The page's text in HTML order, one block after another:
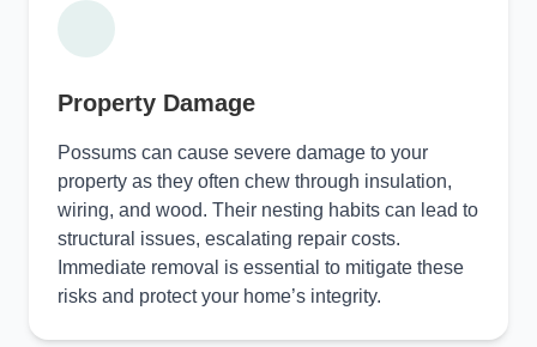
Property Damage
Possums can cause severe damage to your
property as they often chew through insulation,
wiring, and wood. Their nesting habits can lead to
structural issues, escalating repair costs.
Immediate removal is essential to mitigate these
risks and protect your home’s integrity.